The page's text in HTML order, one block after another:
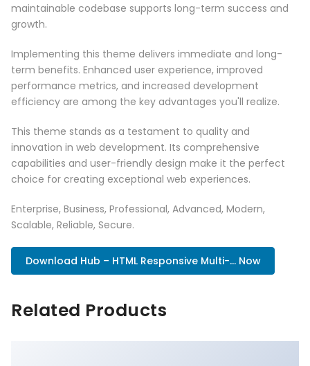
maintainable codebase supports long-term success and
growth.
Implementing this theme delivers immediate and long-
term benefits. Enhanced user experience, improved
performance metrics, and increased development
efficiency are among the key advantages you'll realize.
This theme stands as a testament to quality and
innovation in web development. Its comprehensive
capabilities and user-friendly design make it the perfect
choice for creating exceptional web experiences.
Enterprise, Business, Professional, Advanced, Modern,
Scalable, Reliable, Secure.
Download Hub – HTML Responsive Multi-... Now
Related Products